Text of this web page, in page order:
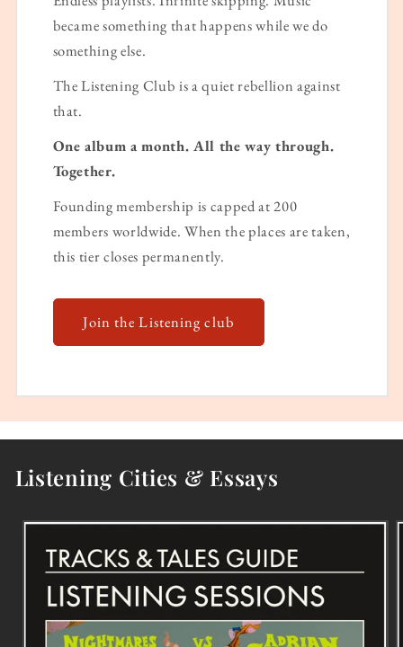
became something that happens while we do
something else.
The Listening Club is a quiet rebellion against
that.
One album a month. All the way through.
Together.
Founding membership is capped at 200
members worldwide. When the places are taken,
this tier closes permanently.
Join the Listening club
Listening Cities & Essays